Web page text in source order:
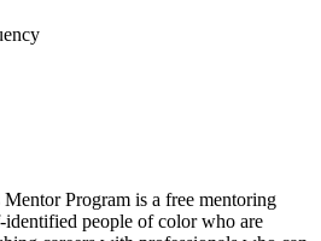
Program is a free mentoring
identified people of color who are